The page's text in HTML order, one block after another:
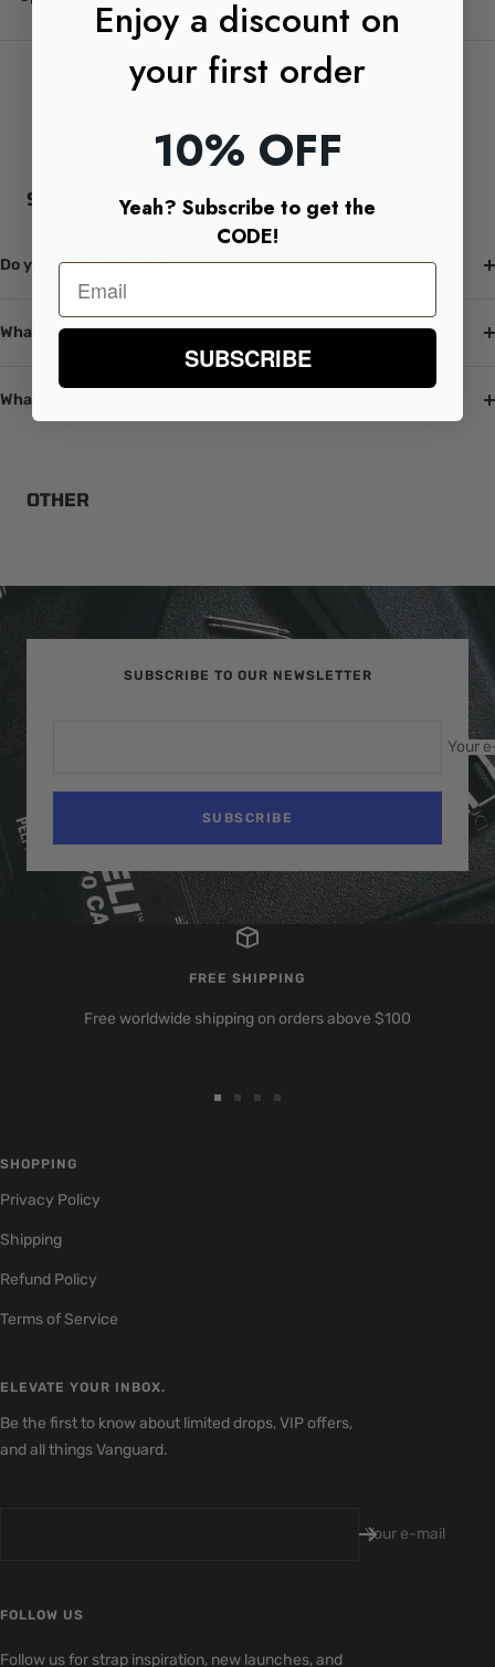
SHIPPING
Do you ship overseas?
Whats the return policy?
Whats the warranty?
OTHER
SUBSCRIBE TO OUR NEWSLETTER
Your
SUBSCRIBE
FREE SHIPPING
Free worldwide shipping on orders above $100
SHOPPING
Privacy Policy
Shipping
Refund Policy
Terms of Service
ELEVATE YOUR INBOX.
Be the first to know about limited drops, VIP offers,
and all things Vanguard.
Your e-mail
FOLLOW US
Follow us for strap inspiration, new launches, and
Enjoy a discount on
your first order
10% OFF
Yeah? Subscribe to get the
CODE!
SUBSCRIBE